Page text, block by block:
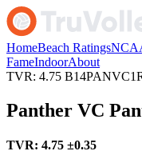
HomeBeach Ratings
FameIndoorAbout
TVR: 4.75
Panther VC
TVR: 4.75 ±0.35